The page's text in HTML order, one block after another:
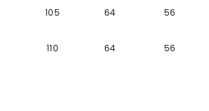
105 64 56
110 64 56